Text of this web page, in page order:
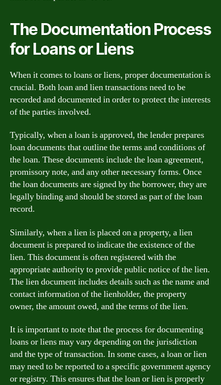
The Documentation Process
for Loans or Liens
When it comes to loans or liens, proper documentation is
crucial. Both loan and lien transactions need to be
recorded and documented in order to protect the interests
of the parties involved.
Typically, when a loan is approved, the lender prepares
loan documents that outline the terms and conditions of
the loan. These documents include the loan agreement,
promissory note, and any other necessary forms. Once
the loan documents are signed by the borrower, they are
legally binding and should be stored as part of the loan
record.
Similarly, when a lien is placed on a property, a lien
document is prepared to indicate the existence of the
lien. This document is often registered with the
appropriate authority to provide public notice of the lien.
The lien document includes details such as the name and
contact information of the lienholder, the property
owner, the amount owed, and the terms of the lien.
It is important to note that the process for documenting
loans or liens may vary depending on the jurisdiction
and the type of transaction. In some cases, a loan or lien
may need to be reported to a specific government agency
or registry. This ensures that the loan or lien is properly